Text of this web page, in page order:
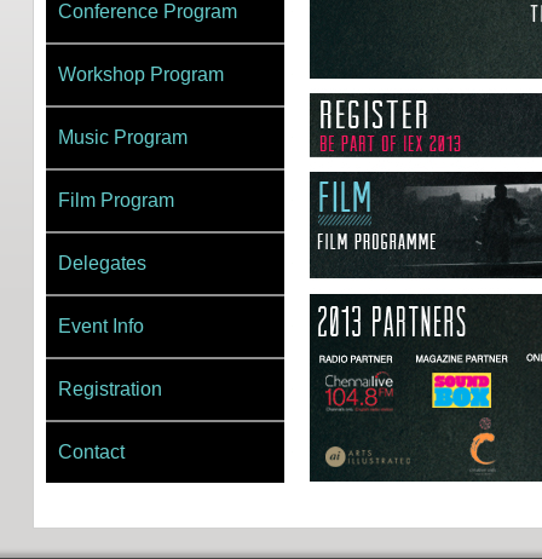
Conference Program
Workshop Program
Music Program
Film Program
Delegates
Event Info
Registration
Contact